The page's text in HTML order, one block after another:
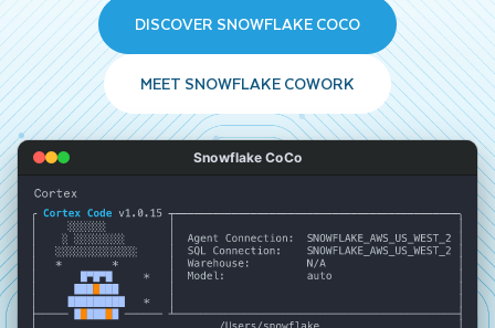
DISCOVER SNOWFLAKE COCO
MEET SNOWFLAKE COWORK
Snowflake CoCo